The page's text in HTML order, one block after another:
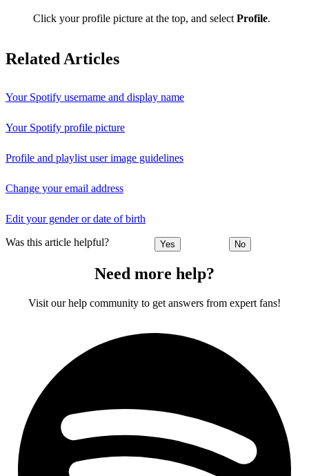
Click your profile picture at the top, and select Profile.
Related Articles
Your Spotify username and display name
Your Spotify profile picture
Profile and playlist user image guidelines
Change your email address
Edit your gender or date of birth
Was this article helpful? Yes No
Need more help?
Visit our help community to get answers from expert fans!